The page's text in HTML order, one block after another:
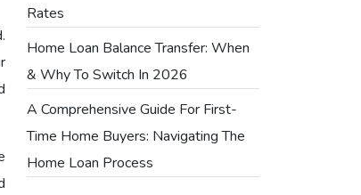
Rates
Home Loan Balance Transfer: When
& Why To Switch In 2026
A Comprehensive Guide For First-
Time Home Buyers: Navigating The
Home Loan Process